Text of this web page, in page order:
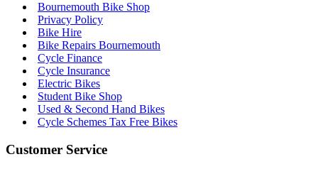
Bournemouth Bike Shop
Privacy Policy
Bike Hire
Bike Repairs Bournemouth
Cycle Finance
Cycle Insurance
Electric Bikes
Student Bike Shop
Used & Second Hand Bikes
Cycle Schemes Tax Free Bikes
Customer Service